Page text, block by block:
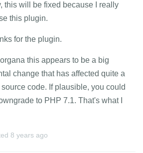
this will be fixed because I really
this plugin.
for the plugin.
this appears to be a big
change that has affected quite a
source code. If plausible, you could
to PHP 7.1. That's what I
8 years ago